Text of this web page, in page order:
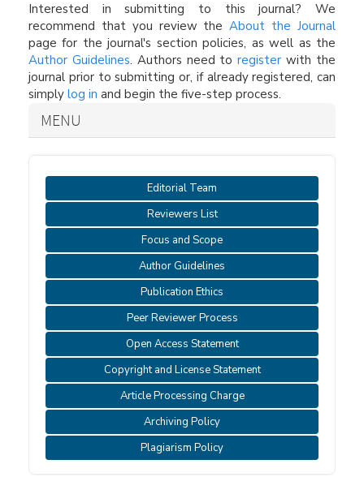
Interested in submitting to this journal? We
recommend that you review theAbout the Journal
page for the journal's section policies, as well as the
Author Guidelines. Authors need toregister with the
journal prior to submitting or, if already registered, can
simply log in and begin the five-step process.
MENU
Editorial Team
Reviewers List
Focus and Scope
Author Guidelines
Publication Ethics
Peer Reviewer Process
Open Access Statement
Copyright and License Statement
Article Processing Charge
Archiving Policy
Plagiarism Policy